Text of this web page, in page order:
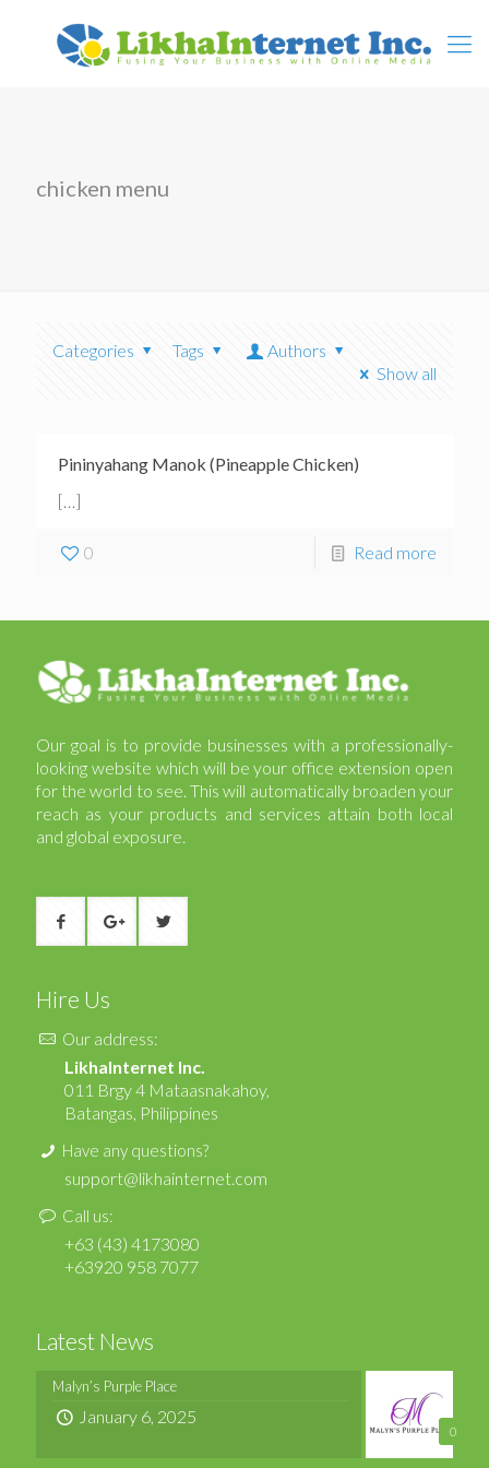
chicken menu
Categories Tags
Authors
Show all
Pininyahang Manok (Pineapple Chicken)
[…]
0 Read more
Our goal is to provide businesses with a professionally-
looking website which will be your office extension open
for the world to see. This will automatically broaden your
reach as your products and services attain both local
and global exposure.
Hire Us
Our address:
LikhaInternet Inc.
011 Brgy 4 Mataasnakahoy,
Batangas, Philippines
Have any questions?
support@likhainternet.com
Call us:
+63 (43) 4173080
+63920 958 7077
Latest News
0
Malyn’s Purple Place
January 6, 2025